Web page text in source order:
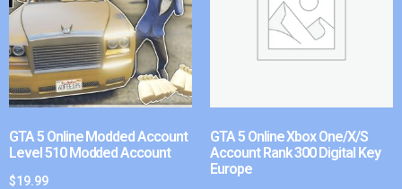
GTA 5 Online Modded Account
Level 510 Modded Account
$19.99
GTA 5 Online Xbox One/X/S
Account Rank 300 Digital Key
Europe